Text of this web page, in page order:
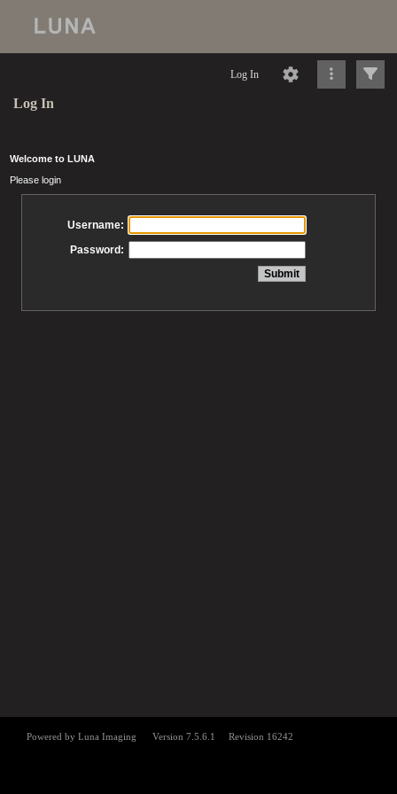
Log In
Log In
Welcome to LUNA
Please login
Username:
Password: